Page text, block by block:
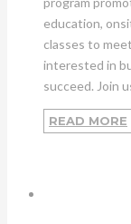
education,
classes to
interested in
succeed. Join
READ MORE